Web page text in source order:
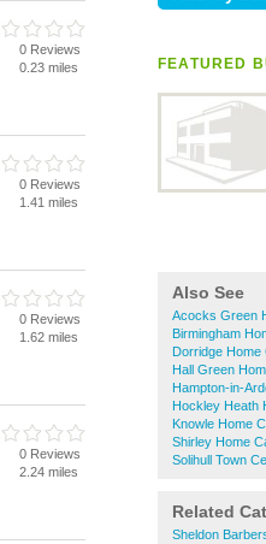
FEATURED
Also See
Acocks Green
Birmingham
Dorridge Home
Hall Green
Hampton-in-
Hockley Heath
Knowle Home
Shirley Home
Solihull Town
Related
Sheldon
0 Reviews
0.23 miles
0 Reviews
1.41 miles
0 Reviews
1.62 miles
0 Reviews
2.24 miles